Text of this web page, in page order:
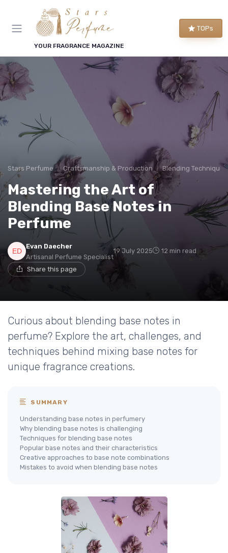
YOUR FRAGRANCE MAGAZINE
TOPs
Stars Perfume Craftsmanship & Production Blending Techniques
Mastering the Art of
Blending Base Notes in
Perfume
Evan Daecher
Artisanal Perfume Specialist
19 July 2025 12 min read
Share this page
Curious about blending base notes in
perfume? Explore the art, challenges, and
techniques behind mixing base notes for
unique fragrance creations.
SUMMARY
Understanding base notes in perfumery
Why blending base notes is challenging
Techniques for blending base notes
Popular base notes and their characteristics
Creative approaches to base note combinations
Mistakes to avoid when blending base notes